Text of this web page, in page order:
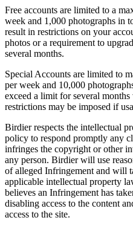
Free accounts are limited to a
week and 1,000 photographs in
result in restrictions on your
photos or a requirement to
several months.
Special Accounts are limited to
per week and 10,000
exceed a limit for several
restrictions may be imposed if
Birdier respects the intellectual
policy to respond promptly any
infringes the copyright or other
any person. Birdier will use
of alleged Infringement and will
applicable intellectual property
believes an Infringement has
disabling access to the content
access to the site.